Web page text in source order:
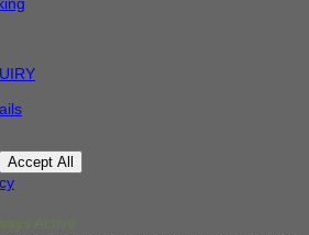
Accept All
Active